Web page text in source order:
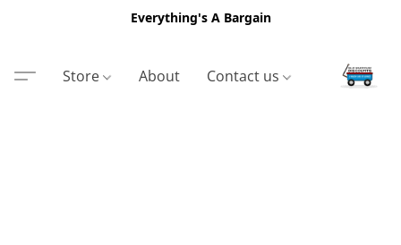
Everything's A Bargain
Store About Contact us